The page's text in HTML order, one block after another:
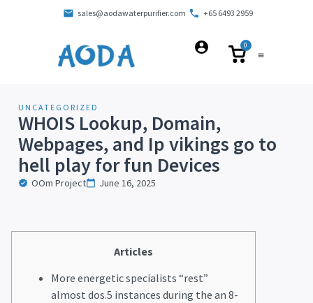
sales@aodawaterpurifier.com +65 6493 2959
0
UNCATEGORIZED
WHOIS Lookup, Domain,
Webpages, and Ip vikings go to
hell play for fun Devices
OOm Project June 16, 2025
Articles
More energetic specialists “rest”
almost dos.5 instances during the an 8-